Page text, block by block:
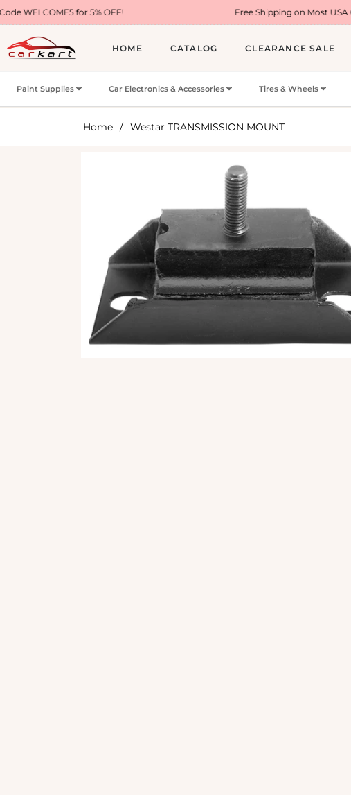
for 5% OFF! Free Shipping on Most USA Orders
HOME CATALOG CLEARANCE SALE
Paint Supplies Car Electronics & Accessories Tires & Wheels
Home / Westar TRANSMISSION MOUNT